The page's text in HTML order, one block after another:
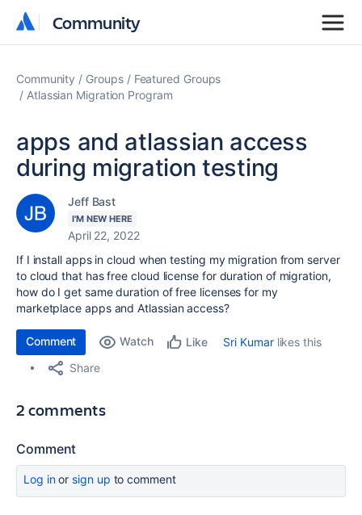
Community
Community
Community Groups
Featured Groups
Atlassian Migration Program
apps and atlassian access
during migration testing
Jeff Bast
I'M NEW HERE
April 22, 2022
If I install apps in cloud when testing my migration from server
to cloud that has free cloud license for duration of migration,
how do I get same duration of free licenses for my
marketplace apps and Atlassian access?
Comment Watch Like Sri Kumarlikes this
Share
2 comments
Comment
Log inor sign up to comment